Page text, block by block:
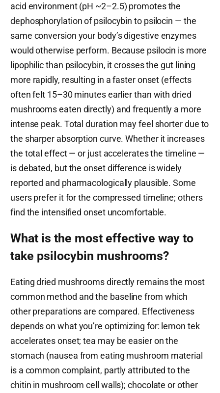
acid environment (pH ~2–2.5) promotes the
dephosphorylation of psilocybin to psilocin — the
same conversion your body’s digestive enzymes
would otherwise perform. Because psilocin is more
lipophilic than psilocybin, it crosses the gut lining
more rapidly, resulting in a faster onset (effects
often felt 15–30 minutes earlier than with dried
mushrooms eaten directly) and frequently a more
intense peak. Total duration may feel shorter due to
the sharper absorption curve. Whether it increases
the total effect — or just accelerates the timeline —
is debated, but the onset difference is widely
reported and pharmacologically plausible. Some
users prefer it for the compressed timeline; others
find the intensified onset uncomfortable.
What is the most effective way to
take psilocybin mushrooms?
Eating dried mushrooms directly remains the most
common method and the baseline from which
other preparations are compared. Effectiveness
depends on what you’re optimizing for: lemon tek
accelerates onset; tea may be easier on the
stomach (nausea from eating mushroom material
is a common complaint, partly attributed to the
chitin in mushroom cell walls); chocolate or other